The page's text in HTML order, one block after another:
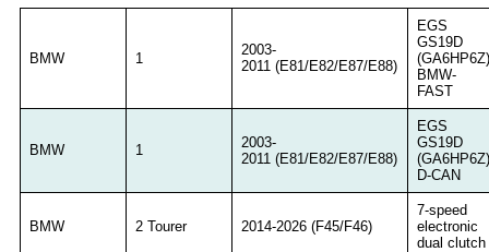
BMW 1
2003-
2011 (E81/E82/E87/E88)
EGS
GS19D
(GA6HP6Z)
BMW-
FAST
BMW 1
2003-
2011 (E81/E82/E87/E88)
EGS
GS19D
(GA6HP6Z)
D-CAN
BMW 2 Tourer 2014-2026 (F45/F46)
7-speed
electronic
dual clutch